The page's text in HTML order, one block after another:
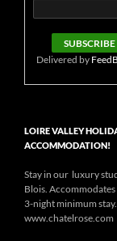
Delivered by
LOIRE VALLEY
ACCOMMODATION!
Stay in our luxury
Blois. Accommodates
3-night minimum stay.
www.chatelrose.com